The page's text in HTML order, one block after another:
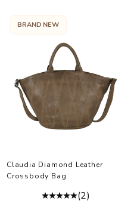
BRAND NEW
Claudia Diamond Leather
Crossbody Bag
(2)